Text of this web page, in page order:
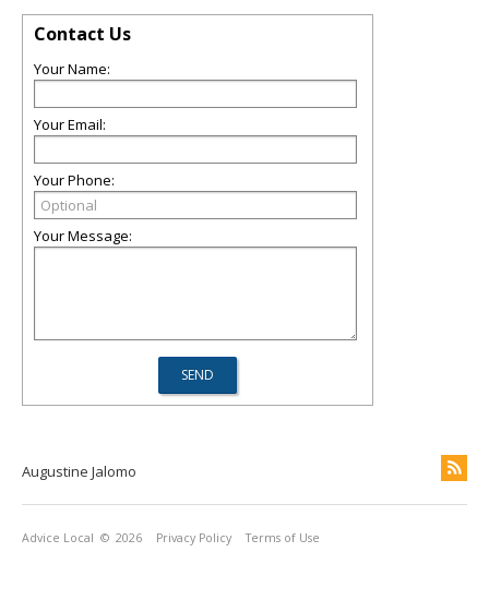
Contact Us
Your Name:
Your Email:
Your Phone:
Your Message:
Augustine Jalomo
Advice Local © 2026 Privacy Policy Terms of Use